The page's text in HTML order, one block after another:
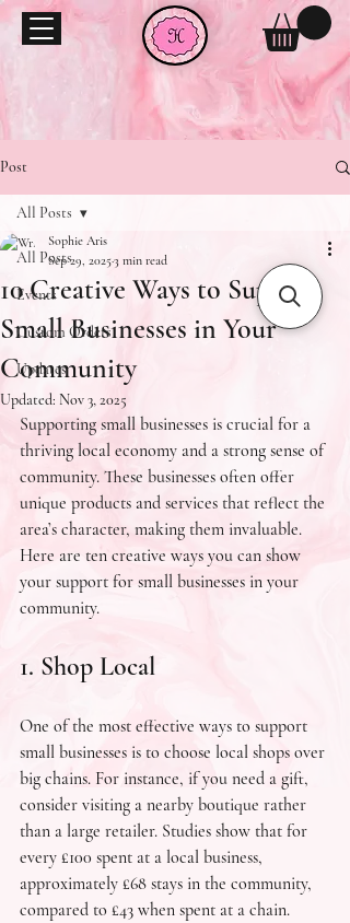
Post
All Posts
Events
Custom Orders
Updates
All Posts
10 Creative Ways to Support
Small Businesses in Your
Community
Sophie Aris
Sep 29, 20253 min read
Updated: Nov 3, 2025
Supporting small businesses is crucial for a
thriving local economy and a strong sense of
community. These businesses often offer
unique products and services that reflect the
area’s character, making them invaluable.
Here are ten creative ways you can show
your support for small businesses in your
community.
1. Shop Local
One of the most effective ways to support
small businesses is to choose local shops over
big chains. For instance, if you need a gift,
consider visiting a nearby boutique rather
than a large retailer. Studies show that for
every £100 spent at a local business,
approximately £68 stays in the community,
compared to £43 when spent at a chain.